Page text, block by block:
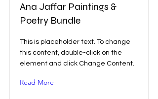
Ana Jaffar Paintings &
Poetry Bundle
This is placeholder text. To change
this content, double-click on the
element and click Change Content.
Read More